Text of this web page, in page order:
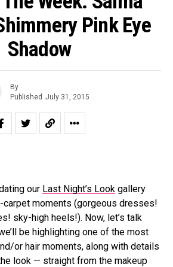
Pink Eye
Shadow
By
Published July 31, 2015
our Last Night’s Look gallery
moments (gorgeous dresses!
sky-high heels!). Now, let’s talk
be highlighting one of the most
or hair moments, along with details
look — straight from the makeup